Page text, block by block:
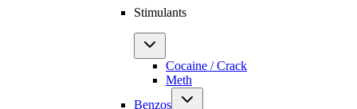
Stimulants
Cocaine / Crack
Meth
Benzos